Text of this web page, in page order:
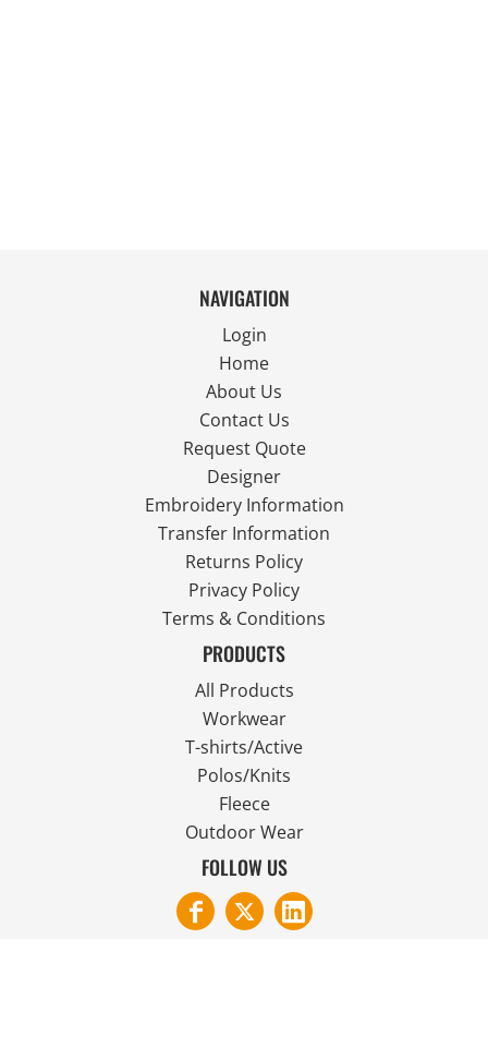
NAVIGATION
Login
Home
About Us
Contact Us
Request Quote
Designer
Embroidery Information
Transfer Information
Returns Policy
Privacy Policy
Terms & Conditions
PRODUCTS
All Products
Workwear
T-shirts/Active
Polos/Knits
Fleece
Outdoor Wear
FOLLOW US